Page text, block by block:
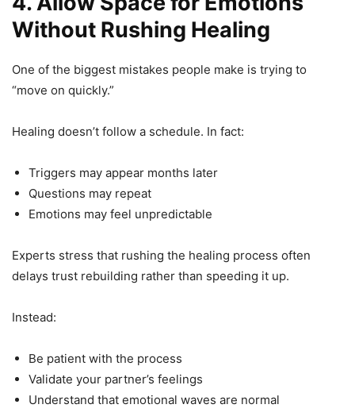
Without Rushing Healing
One of the biggest mistakes people make is trying to
“move on quickly.”
Healing doesn’t follow a schedule. In fact:
Triggers may appear months later
Questions may repeat
Emotions may feel unpredictable
Experts stress that rushing the healing process often
delays trust rebuilding rather than speeding it up.
Instead:
Be patient with the process
Validate your partner’s feelings
Understand that emotional waves are normal